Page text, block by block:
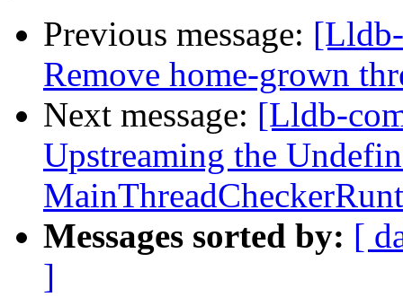
Previous message:
Remove home-grown
Next message: [Lldb-
Upstreaming the
Messages sorted by: [
]